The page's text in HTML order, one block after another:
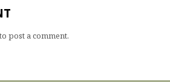
to post a comment.